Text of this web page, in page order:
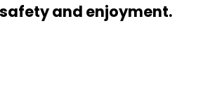
and enjoyment.